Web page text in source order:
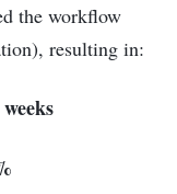
the workflow
resulting in: